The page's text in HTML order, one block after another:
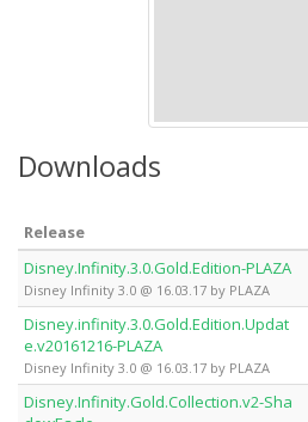
Downloads
Release
Disney.Infinity.3.0.Gold.Edition-PLAZA
Disney Infinity 3.0 @ 16.03.17 by PLAZA
Disney.infinity.3.0.Gold.Edition.Updat
e.v20161216-PLAZA
Disney Infinity 3.0 @ 16.03.17 by PLAZA
Disney.Infinity.Gold.Collection.v2-Sha